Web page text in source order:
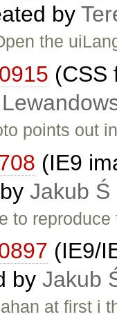
by
the
(CSS
points out
(IE9
Jakub Ś
to
(IE9/
by Jakub
at first i